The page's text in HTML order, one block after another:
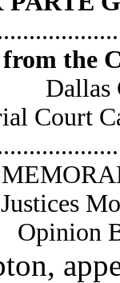
from the
Dallas
Court
Opinion